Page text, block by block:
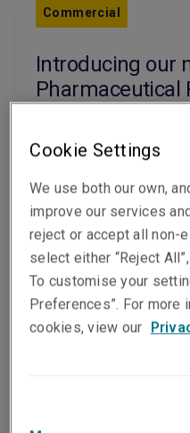
Commercial
Introducing our
Pharmaceutical
22 Jun 2026
Read the article
2026 NIBA
Member of the
Cookie Settings
We use both our own,
improve our services
reject or accept all non-
select either “Reject
To customise your
Preferences”. For more
cookies, view our